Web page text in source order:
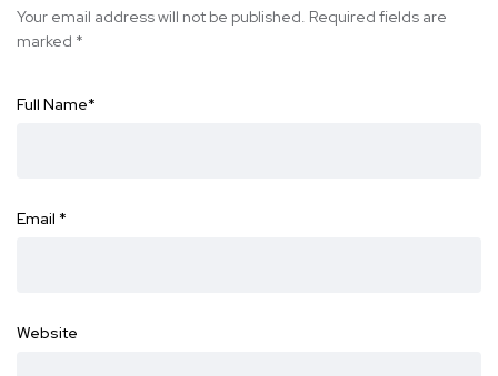
Your email address will not be published. Required fields are
marked *
Full Name*
Email *
Website